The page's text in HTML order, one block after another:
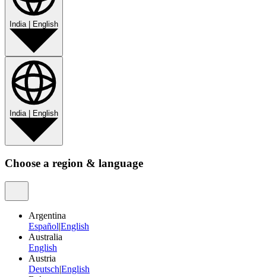
India| English
India| English
Choose a region & language
Argentina
Español|English
Australia
English
Austria
Deutsch|English